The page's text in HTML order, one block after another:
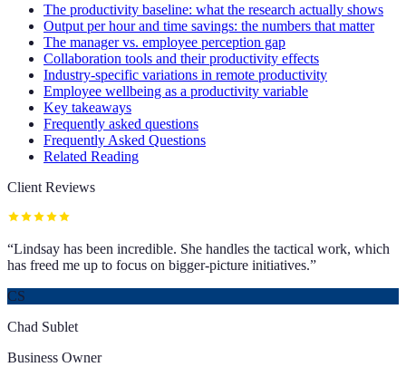
The productivity baseline: what the research actually shows
Output per hour and time savings: the numbers that matter
The manager vs. employee perception gap
Collaboration tools and their productivity effects
Industry-specific variations in remote productivity
Employee wellbeing as a productivity variable
Key takeaways
Frequently asked questions
Frequently Asked Questions
Related Reading
Client Reviews
“Lindsay has been incredible. She handles the tactical work, which
has freed me up to focus on bigger-picture initiatives.”
CS
Chad Sublet
Business Owner